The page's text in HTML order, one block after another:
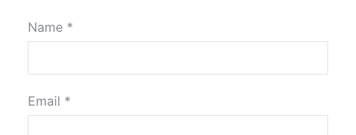
Name *
Email *